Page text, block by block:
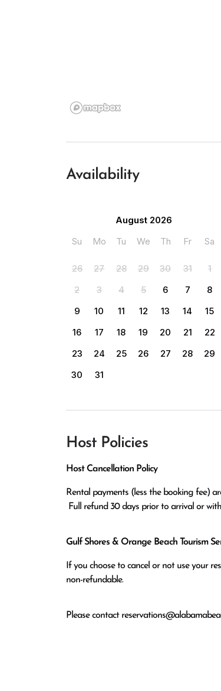
Availability
August 2026
Su
Mo Tu We Th Fr Sa
26 27 28 29 30 31
1
2
3 4 5 6 7
8
9
10 11 12 13 14
15
16
17 18 19 20 21
22
23
24 25 26 27 28
29
30
31
Host Policies
Host Cancellation Policy
Rental payments (less the booking fee)
Full refund 30 days prior to arrival or
Gulf Shores & Orange Beach Tourism
If you choose to cancel or not use your
non-refundable.
Please contact